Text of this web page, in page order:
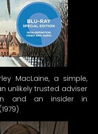
MacLaine, a simple,
unlikely trusted adviser
and an insider in